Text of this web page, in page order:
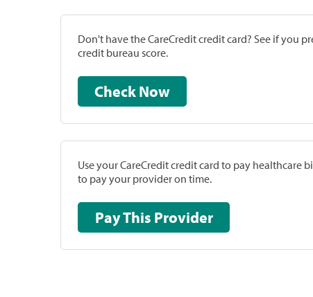
Don't have the CareCredit credit card? See if you
credit bureau score.
Check Now
Use your CareCredit credit card to pay healthcare
to pay your provider on time.
Pay This Provider